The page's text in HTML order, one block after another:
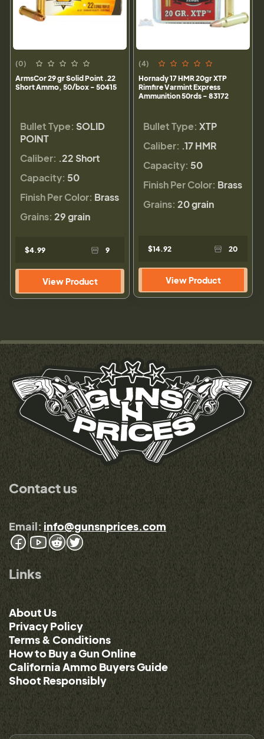
(0)
ArmsCor 29 gr Solid Point .22
Short Ammo, 50/box - 50415
Bullet Type: SOLID
POINT
Caliber: .22 Short
Capacity: 50
Finish Per Color: Brass
Grains: 29 grain
$4.99 9
View Product
(4)
Hornady 17 HMR 20gr XTP
Rimfire Varmint Express
Ammunition 50rds - 83172
Bullet Type: XTP
Caliber: .17 HMR
Capacity: 50
Finish Per Color: Brass
Grains: 20 grain
$14.92 20
View Product
Contact us
Email: info@gunsnprices.com
Links
About Us
Privacy Policy
Terms & Conditions
How to Buy a Gun Online
California Ammo Buyers Guide
Shoot Responsibly